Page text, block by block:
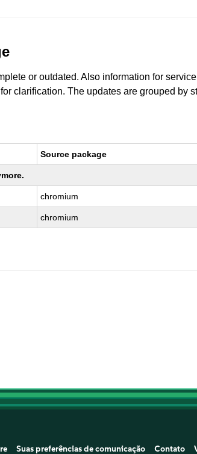
or outdated. Also information for
clarification. The updates are grouped by
Source package
chromium
chromium
Suas preferências de comunicação Contato